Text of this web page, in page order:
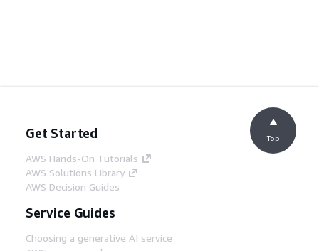
Get Started
AWS Hands-On Tutorials
AWS Solutions Library
AWS Decision Guides
Service Guides
Choosing a generative AI service
Top